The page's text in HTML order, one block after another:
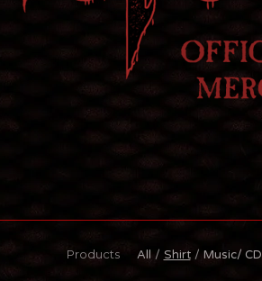
Products All Shirt Music/ CD